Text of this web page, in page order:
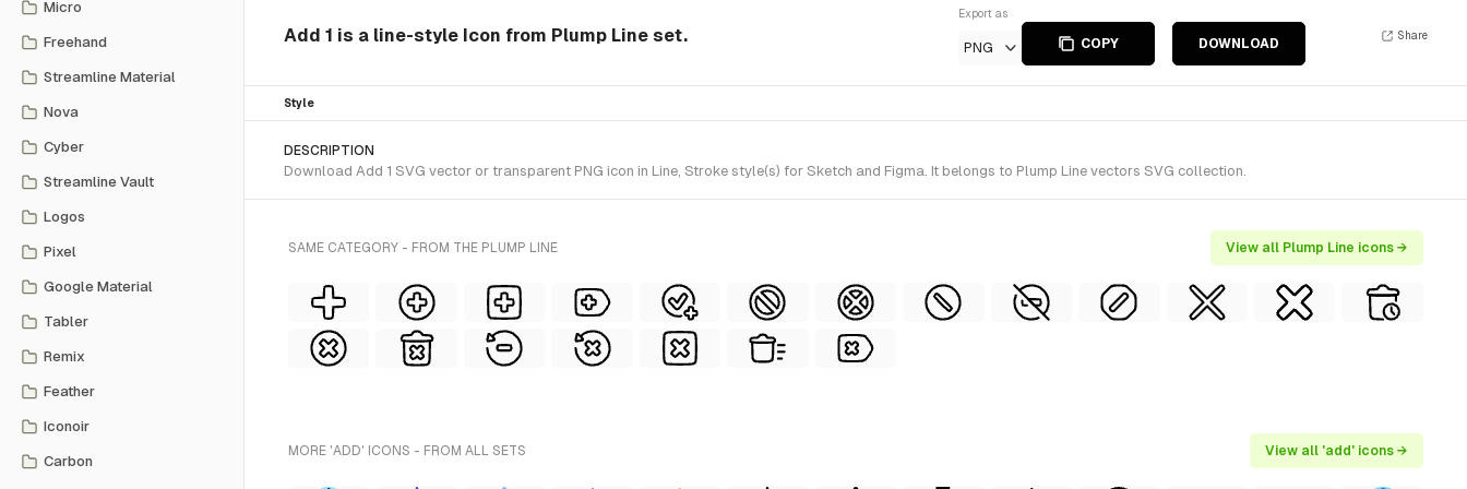
Micro
Freehand
Streamline Material
Nova
Cyber
Streamline Vault
Logos
Pixel
Google Material
Tabler
Remix
Feather
Iconoir
Carbon
Add 1 is a line-style Icon from Plump Line set.
Export as
PNG COPY DOWNLOAD
Share
Style
DESCRIPTION
Download Add 1 SVG vector or transparent PNG icon in Line, Stroke style(s) for Sketch and Figma. It belongs to Plump Line vectors SVG collection.
SAME CATEGORY - FROM THE PLUMP LINE View all Plump Line icons →
MORE 'ADD' ICONS - FROM ALL SETS View all 'add' icons →